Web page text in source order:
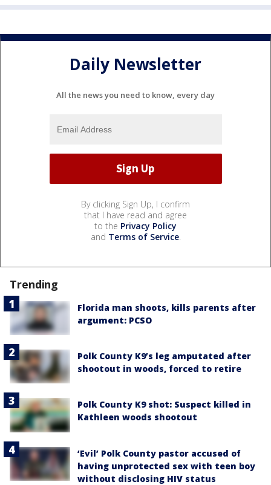
Daily Newsletter
All the news you need to know, every day
By clicking Sign Up, I confirm
that I have read and agree
to the Privacy Policy
and Terms of Service.
Trending
Florida man shoots, kills parents after
argument: PCSO
Polk County K9’s leg amputated after
shootout in woods, forced to retire
Polk County K9 shot: Suspect killed in
Kathleen woods shootout
‘Evil’ Polk County pastor accused of
having unprotected sex with teen boy
without disclosing HIV status